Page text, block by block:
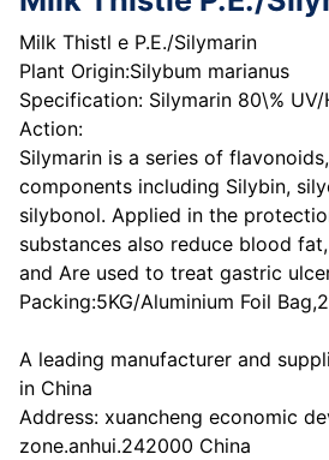
Milk Thistl e P.E./Silymarin
Plant Origin:Silybum marianus
Specification: Silymarin 80\% UV/
Action:
Silymarin is a series of
components including Silybin,
silybonol. Applied in the
substances also reduce blood
and Are used to treat gastric
Packing:5KG/Aluminium Foil
A leading manufacturer and
in China
Address: xuancheng economic
zone.anhui.242000 China